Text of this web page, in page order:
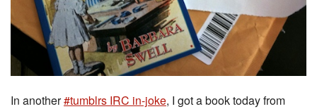
In another#tumblrs IRC in-joke, I got a book today from